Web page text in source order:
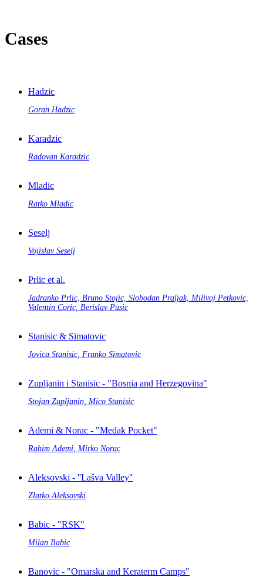
Cases
Hadzic
Goran Hadzic
Karadzic
Radovan Karadzic
Mladic
Ratko Mladic
Seselj
Vojislav Seselj
Prlic et al.
Jadranko Prlic, Bruno Stojic, Slobodan Praljak, Milivoj Petkovic,
Valentin Coric, Berislav Pusic
Stanisic & Simatovic
Jovica Stanisic, Franko Simatovic
Zupljanin i Stanisic - "Bosnia and Herzegovina"
Stojan Zupljanin, Mico Stanisic
Ademi & Norac - "Medak Pocket"
Rahim Ademi, Mirko Norac
Aleksovski - ''Lašva Valley''
Zlatko Aleksovski
Babic - "RSK"
Milan Babic
Banovic - "Omarska and Keraterm Camps"